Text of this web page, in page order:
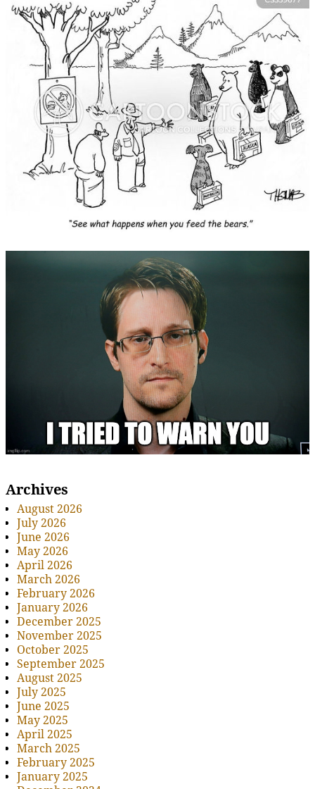
Archives
August 2026
July 2026
June 2026
May 2026
April 2026
March 2026
February 2026
January 2026
December 2025
November 2025
October 2025
September 2025
August 2025
July 2025
June 2025
May 2025
April 2025
March 2025
February 2025
January 2025